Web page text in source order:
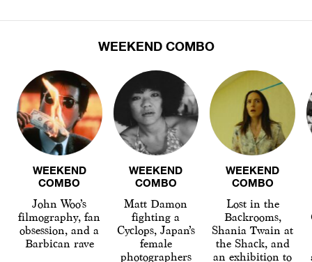
WEEKEND COMBO
WEEKEND
COMBO
John Woo’s
filmography, fan
obsession, and a
Barbican rave
WEEKEND
COMBO
Matt Damon
fighting a
Cyclops, Japan’s
female
photographers
WEEKEND
COMBO
Lost in the
Backrooms,
Shania Twain at
the Shack, and
an exhibition to